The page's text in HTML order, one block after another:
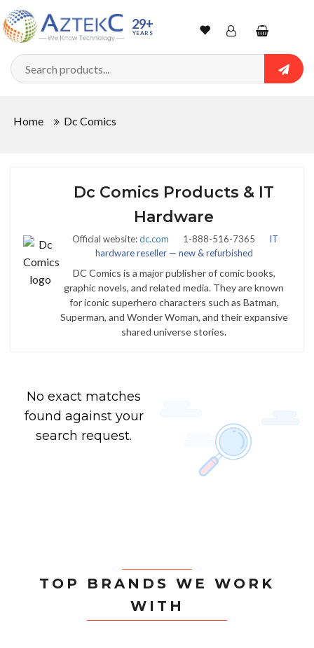
29+
YEARS WishlistAccountShopping
cart
Home Dc Comics
Dc Comics Products & IT
Hardware
Official website:dc.com 1-888-516-7365
IT
hardware reseller — new & refurbished
DC Comics is a major publisher of comic books,
graphic novels, and related media. They are known
for iconic superhero characters such as Batman,
Superman, and Wonder Woman, and their expansive
shared universe stories.
No exact matches
found against your
search request.
TOP BRANDS WE WORK
WITH